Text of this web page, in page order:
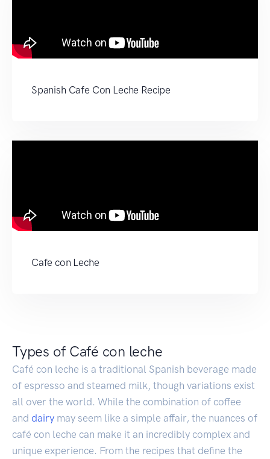
Spanish Cafe Con Leche Recipe
Cafe con Leche
Types of Café con leche
Café con leche is a traditional Spanish beverage made
of espresso and steamed milk, though variations exist
all over the world. While the combination of coffee
and dairy may seem like a simple affair, the nuances of
café con leche can make it an incredibly complex and
unique experience. From the recipes that define the